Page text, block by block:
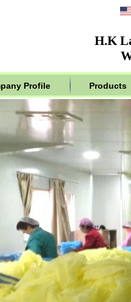
H.K
Profile Products